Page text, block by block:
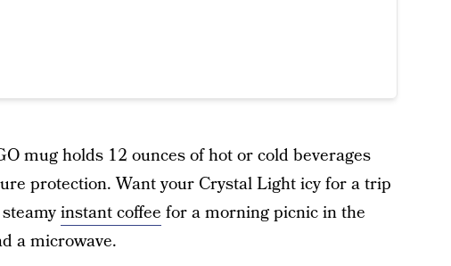
mug holds 12 ounces of hot or cold beverages
protection. Want your Crystal Light icy for a trip
instant coffee for a morning picnic in the
a microwave.